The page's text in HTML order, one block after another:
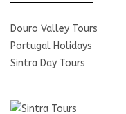
Douro Valley Tours
Portugal Holidays
Sintra Day Tours